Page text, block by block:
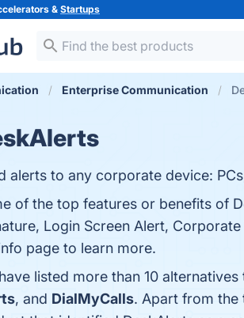
&Startups
Enterprise Communication
alerts to any corporate device:
of the top features or benefits of
Login Screen Alert,
page to learn more.
listed more than 10
, and DialMyCalls. Apart from the